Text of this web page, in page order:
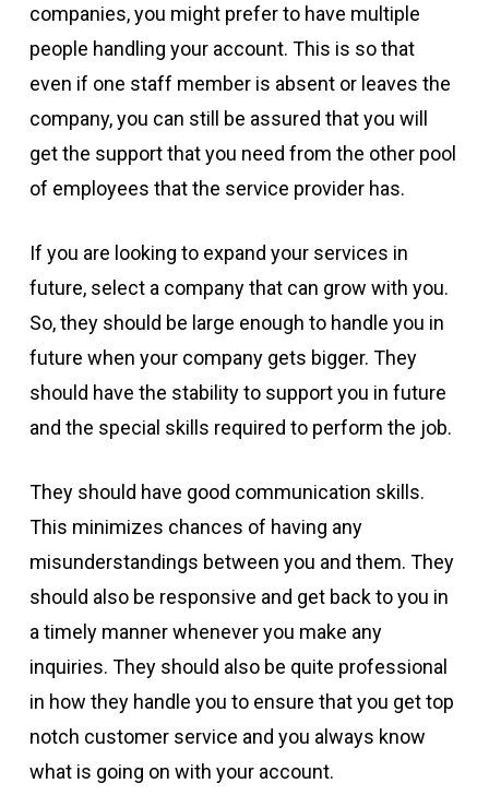
companies, you might prefer to have multiple
people handling your account. This is so that
even if one staff member is absent or leaves the
company, you can still be assured that you will
get the support that you need from the other pool
of employees that the service provider has.
If you are looking to expand your services in
future, select a company that can grow with you.
So, they should be large enough to handle you in
future when your company gets bigger. They
should have the stability to support you in future
and the special skills required to perform the job.
They should have good communication skills.
This minimizes chances of having any
misunderstandings between you and them. They
should also be responsive and get back to you in
a timely manner whenever you make any
inquiries. They should also be quite professional
in how they handle you to ensure that you get top
notch customer service and you always know
what is going on with your account.